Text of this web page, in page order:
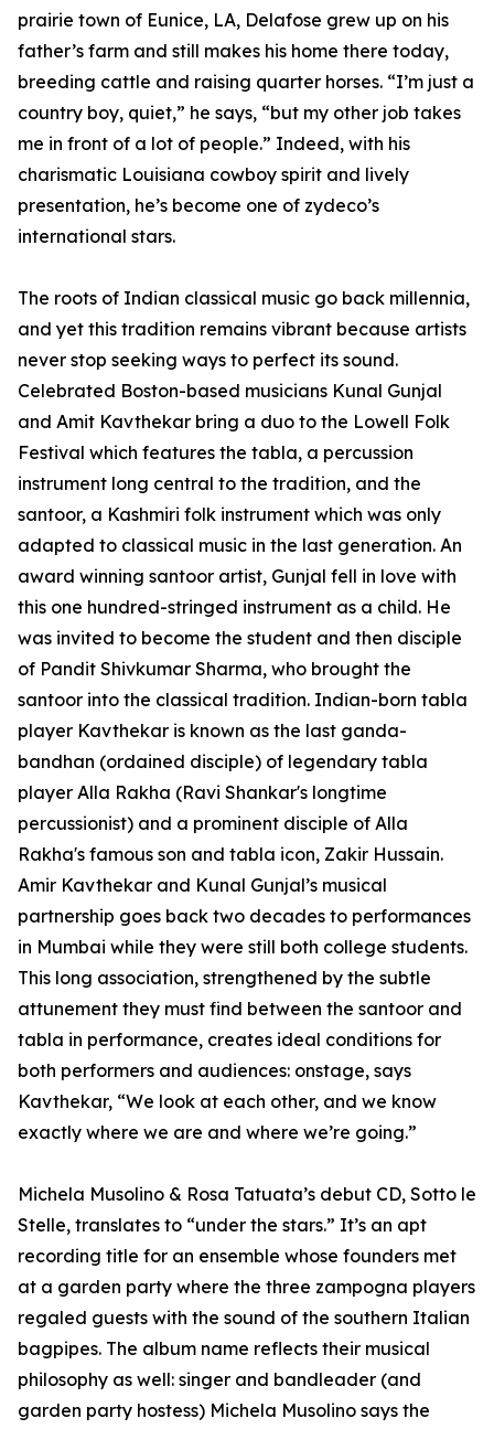
prairie town of Eunice, LA, Delafose grew up on his
father’s farm and still makes his home there today,
breeding cattle and raising quarter horses. “I’m just a
country boy, quiet,” he says, “but my other job takes
me in front of a lot of people.” Indeed, with his
charismatic Louisiana cowboy spirit and lively
presentation, he’s become one of zydeco’s
international stars.
The roots of Indian classical music go back millennia,
and yet this tradition remains vibrant because artists
never stop seeking ways to perfect its sound.
Celebrated Boston-based musicians Kunal Gunjal
and Amit Kavthekar bring a duo to the Lowell Folk
Festival which features the tabla, a percussion
instrument long central to the tradition, and the
santoor, a Kashmiri folk instrument which was only
adapted to classical music in the last generation. An
award winning santoor artist, Gunjal fell in love with
this one hundred-stringed instrument as a child. He
was invited to become the student and then disciple
of Pandit Shivkumar Sharma, who brought the
santoor into the classical tradition. Indian-born tabla
player Kavthekar is known as the last ganda-
bandhan (ordained disciple) of legendary tabla
player Alla Rakha (Ravi Shankar's longtime
percussionist) and a prominent disciple of Alla
Rakha's famous son and tabla icon, Zakir Hussain.
Amir Kavthekar and Kunal Gunjal’s musical
partnership goes back two decades to performances
in Mumbai while they were still both college students.
This long association, strengthened by the subtle
attunement they must find between the santoor and
tabla in performance, creates ideal conditions for
both performers and audiences: onstage, says
Kavthekar, “We look at each other, and we know
exactly where we are and where we’re going.”
Michela Musolino & Rosa Tatuata’s debut CD, Sotto le
Stelle, translates to “under the stars.” It’s an apt
recording title for an ensemble whose founders met
at a garden party where the three zampogna players
regaled guests with the sound of the southern Italian
bagpipes. The album name reflects their musical
philosophy as well: singer and bandleader (and
garden party hostess) Michela Musolino says the